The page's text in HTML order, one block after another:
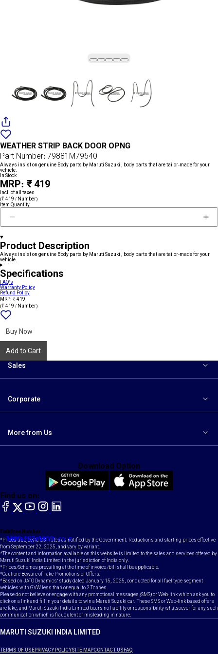
wishlist
WEATHER STRIP BACK DOOR OPNG
Part Number: 79881M79540
Always insist on genuine Body parts by Maruti Suzuki , body parts that are tailor-made for your
vehicle.
In Stock
MRP: ₹ 419
Incl. of all taxes
(₹ 419 / Number)
Item Quantity
Product Description
Always insist on genuine Body parts by Maruti Suzuki , body parts that are tailor-made for your
vehicle.
Specifications
FAQ's
Warranty Policy
Refund Policy
MRP: ₹ 419
(₹ 419 / Number)
Buy Now
Add to Cart
Sales
Corporate
More from Us
Toll Free Number
1800-102-1800
Email
contact@maruti.co.in
Find us on:
facebook
X YouTubeinstagram
LinkedIn
Download Option
*Prices subject to GST rates as notified by the Government. Reductions and starting prices effective
from September 22, 2025, and vary by variant.
*The content and information available on this website is limited to the sales and services offered by
Maruti Suzuki India Limited in the jurisdiction of India only.
*Prices/Schemes prevailing at the time of invoice /bill shall be applicable.
*Caution: Beware of Fake Promotions or Offers.
*Based on JATO Dynamics' study dated January 15, 2025, conducted for all fuel type segment
vehicles with GVW less than or equal to 2 Tonnes.
Please do not believe or engage with any promotional messages (SMS) or Web-link which ask you to
click on a link and fill in your details to win a Maruti Suzuki car. These SMS or Web-link based offers
are fake, and Maruti Suzuki India Limited bears no liability or responsibility whatsoever for any such
communication which is fraudulent or misleading in nature.
MARUTI SUZUKI INDIA LIMITED
TERMS OF USEPRIVACY POLICYSITE MAPCONTACT US FAQ